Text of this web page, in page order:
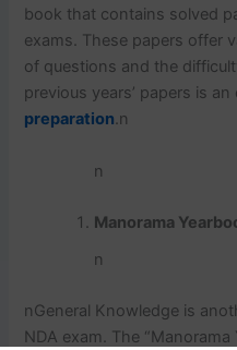
book that contains solved
exams. These papers offer
of questions and the
previous years’ papers is
preparation.n
n
Manorama
n
nGeneral Knowledge is
NDA exam. The